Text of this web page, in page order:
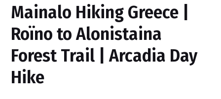
Mainalo Hiking Greece |
Roïno to Alonistaina
Forest Trail | Arcadia Day
Hike